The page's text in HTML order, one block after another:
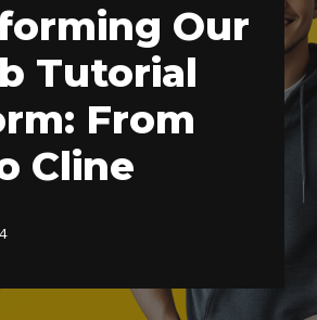
Our
Tutorial
From
Cline